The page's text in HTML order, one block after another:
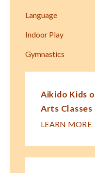
Language
Indoor Play
Gymnastics
Aikido Kids
Arts Classes
LEARN MORE